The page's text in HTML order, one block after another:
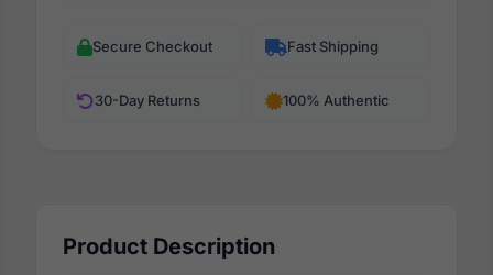
Secure Checkout Fast Shipping
30-Day Returns 100% Authentic
Product Description